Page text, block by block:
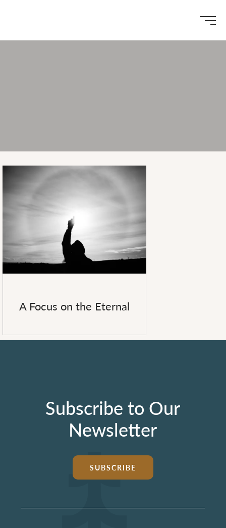
A Focus on the Eternal
Subscribe to Our
Newsletter
SUBSCRIBE